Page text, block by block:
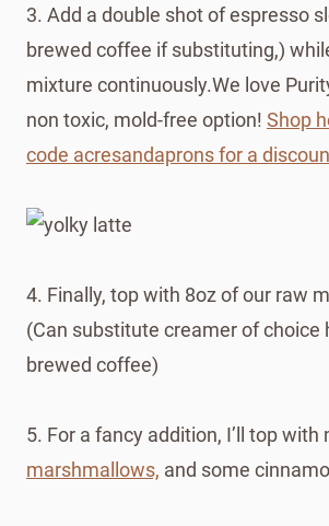
3. Add a double shot of espresso
brewed coffee if substituting,)
mixture continuously.We love
non toxic, mold-free option! Shop
code acresandaprons for a
4. Finally, top with 8oz of our raw
(Can substitute creamer of choice
brewed coffee)
5. For a fancy addition, I’ll top with
marshmallows, and some